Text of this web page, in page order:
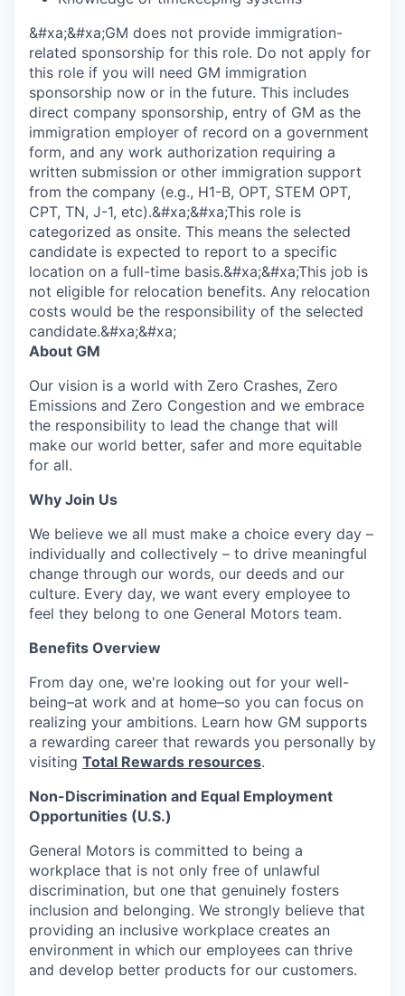
&#xa;&#xa;GM does not provide immigration-
related sponsorship for this role. Do not apply for
this role if you will need GM immigration
sponsorship now or in the future. This includes
direct company sponsorship, entry of GM as the
immigration employer of record on a government
form, and any work authorization requiring a
written submission or other immigration support
from the company (e.g., H1-B, OPT, STEM OPT,
CPT, TN, J-1, etc).&#xa;&#xa;This role is
categorized as onsite. This means the selected
candidate is expected to report to a specific
location on a full-time basis.&#xa;&#xa;This job is
not eligible for relocation benefits. Any relocation
costs would be the responsibility of the selected
candidate.&#xa;&#xa;
About GM
Our vision is a world with Zero Crashes, Zero
Emissions and Zero Congestion and we embrace
the responsibility to lead the change that will
make our world better, safer and more equitable
for all.
Why Join Us
We believe we all must make a choice every day –
individually and collectively – to drive meaningful
change through our words, our deeds and our
culture. Every day, we want every employee to
feel they belong to one General Motors team.
Benefits Overview
From day one, we're looking out for your well-
being–at work and at home–so you can focus on
realizing your ambitions. Learn how GM supports
a rewarding career that rewards you personally by
visiting Total Rewards resources.
Non-Discrimination and Equal Employment
Opportunities (U.S.)
General Motors is committed to being a
workplace that is not only free of unlawful
discrimination, but one that genuinely fosters
inclusion and belonging. We strongly believe that
providing an inclusive workplace creates an
environment in which our employees can thrive
and develop better products for our customers.